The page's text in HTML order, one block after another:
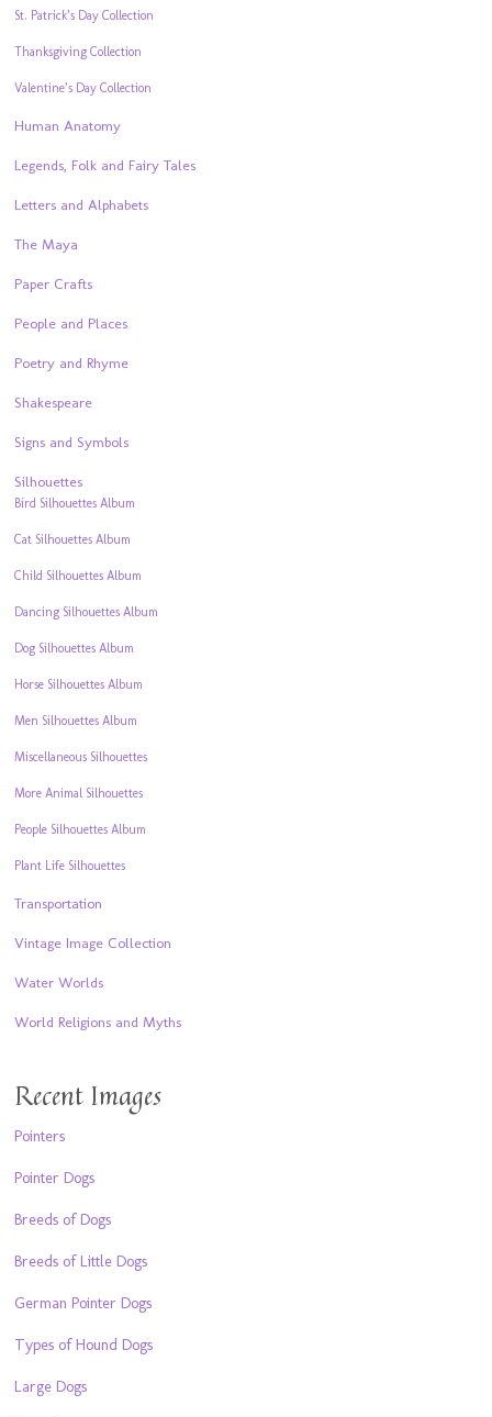
St. Patrick’s Day Collection
Thanksgiving Collection
Valentine’s Day Collection
Human Anatomy
Legends, Folk and Fairy Tales
Letters and Alphabets
The Maya
Paper Crafts
People and Places
Poetry and Rhyme
Shakespeare
Signs and Symbols
Silhouettes
Bird Silhouettes Album
Cat Silhouettes Album
Child Silhouettes Album
Dancing Silhouettes Album
Dog Silhouettes Album
Horse Silhouettes Album
Men Silhouettes Album
Miscellaneous Silhouettes
More Animal Silhouettes
People Silhouettes Album
Plant Life Silhouettes
Transportation
Vintage Image Collection
Water Worlds
World Religions and Myths
Recent Images
Pointers
Pointer Dogs
Breeds of Dogs
Breeds of Little Dogs
German Pointer Dogs
Types of Hound Dogs
Large Dogs